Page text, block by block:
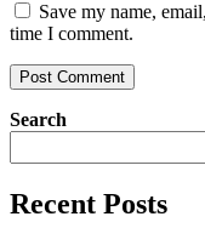
Save my name,
time I comment.
Search
Recent Posts